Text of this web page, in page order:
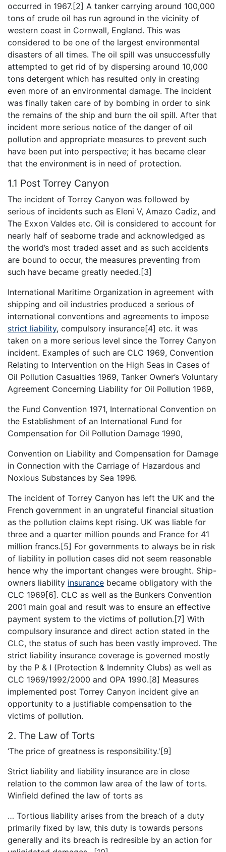
occurred in 1967.[2] A tanker carrying around 100,000
tons of crude oil has run aground in the vicinity of
western coast in Cornwall, England. This was
considered to be one of the largest environmental
disasters of all times. The oil spill was unsuccessfully
attempted to get rid of by dispersing around 10,000
tons detergent which has resulted only in creating
even more of an environmental damage. The incident
was finally taken care of by bombing in order to sink
the remains of the ship and burn the oil spill. After that
incident more serious notice of the danger of oil
pollution and appropriate measures to prevent such
have been put into perspective; it has became clear
that the environment is in need of protection.
1.1 Post Torrey Canyon
The incident of Torrey Canyon was followed by
serious of incidents such as Eleni V, Amazo Cadiz, and
The Exxon Valdes etc. Oil is considered to account for
nearly half of seaborne trade and acknowledged as
the world’s most traded asset and as such accidents
are bound to occur, the measures preventing from
such have became greatly needed.[3]
International Maritime Organization in agreement with
shipping and oil industries produced a serious of
international conventions and agreements to impose
strict liability, compulsory insurance[4] etc. it was
taken on a more serious level since the Torrey Canyon
incident. Examples of such are CLC 1969, Convention
Relating to Intervention on the High Seas in Cases of
Oil Pollution Casualties 1969, Tanker Owner’s Voluntary
Agreement Concerning Liability for Oil Pollution 1969,
the Fund Convention 1971, International Convention on
the Establishment of an International Fund for
Compensation for Oil Pollution Damage 1990,
Convention on Liability and Compensation for Damage
in Connection with the Carriage of Hazardous and
Noxious Substances by Sea 1996.
The incident of Torrey Canyon has left the UK and the
French government in an ungrateful financial situation
as the pollution claims kept rising. UK was liable for
three and a quarter million pounds and France for 41
million francs.[5] For governments to always be in risk
of liability in pollution cases did not seem reasonable
hence why the important changes were brought. Ship-
owners liability insurance became obligatory with the
CLC 1969[6]. CLC as well as the Bunkers Convention
2001 main goal and result was to ensure an effective
payment system to the victims of pollution.[7] With
compulsory insurance and direct action stated in the
CLC, the status of such has been vastly improved. The
strict liability insurance coverage is governed mostly
by the P & I (Protection & Indemnity Clubs) as well as
CLC 1969/1992/2000 and OPA 1990.[8] Measures
implemented post Torrey Canyon incident give an
opportunity to a justifiable compensation to the
victims of pollution.
2. The Law of Torts
‘The price of greatness is responsibility.'[9]
Strict liability and liability insurance are in close
relation to the common law area of the law of torts.
Winfield defined the law of torts as
… Tortious liability arises from the breach of a duty
primarily fixed by law, this duty is towards persons
generally and its breach is redresible by an action for